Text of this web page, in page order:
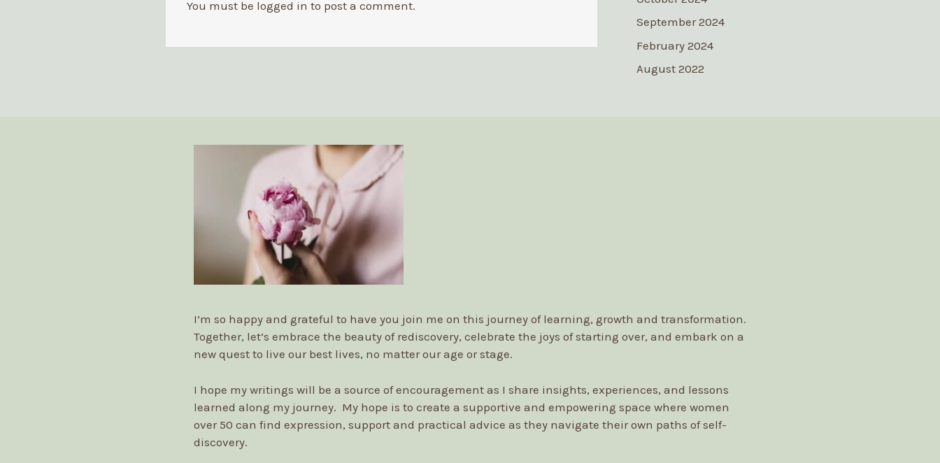
You must be logged in to post a comment.
September 2024
February 2024
August 2022
I’m so happy and grateful to have you join me on this journey of learning, growth and transformation.
Together, let’s embrace the beauty of rediscovery, celebrate the joys of starting over, and embark on a
new quest to live our best lives, no matter our age or stage.
I hope my writings will be a source of encouragement as I share insights, experiences, and lessons
learned along my journey. My hope is to create a supportive and empowering space where women
over 50 can find expression, support and practical advice as they navigate their own paths of self-
discovery.